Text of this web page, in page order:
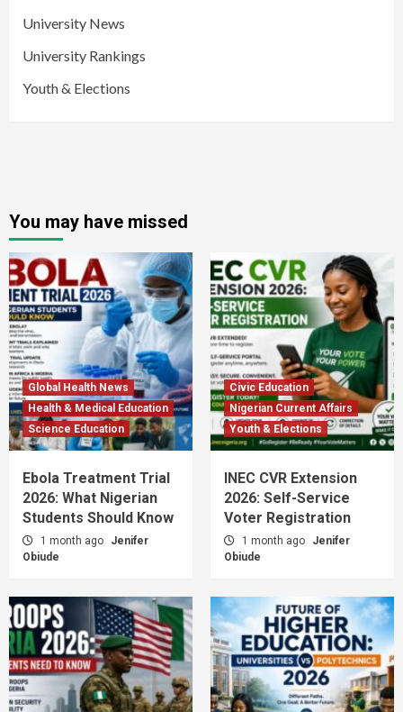
University News
University Rankings
Youth & Elections
You may have missed
Global Health News
Health & Medical Education
Science Education
Ebola Treatment Trial
2026: What Nigerian
Students Should Know
1 month ago
Jenifer
Obiude
Civic Education
Nigerian Current Affairs
Youth & Elections
INEC CVR Extension
2026: Self-Service
Voter Registration
1 month ago
Jenifer
Obiude